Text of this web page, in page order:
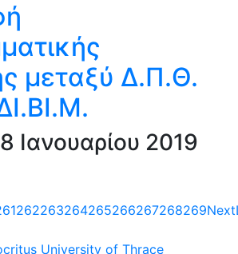
μεταξύ Δ.Π.Θ.
Ιανουαρίου 2019
262263264265266267268269Next